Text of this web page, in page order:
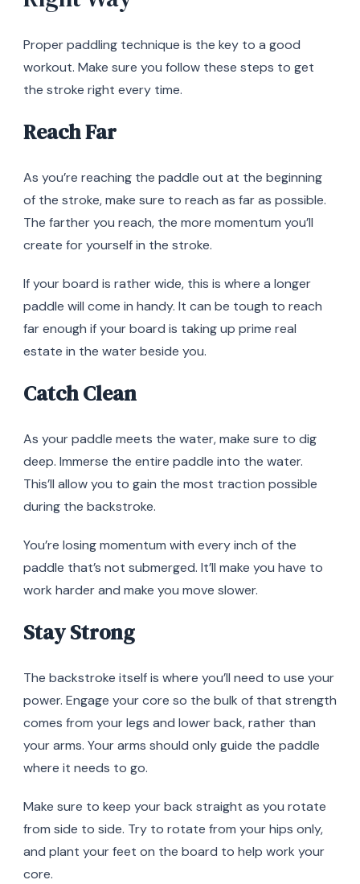
Proper paddling technique is the key to a good
workout. Make sure you follow these steps to get
the stroke right every time.
Reach Far
As you’re reaching the paddle out at the beginning
of the stroke, make sure to reach as far as possible.
The farther you reach, the more momentum you’ll
create for yourself in the stroke.
If your board is rather wide, this is where a longer
paddle will come in handy. It can be tough to reach
far enough if your board is taking up prime real
estate in the water beside you.
Catch Clean
As your paddle meets the water, make sure to dig
deep. Immerse the entire paddle into the water.
This’ll allow you to gain the most traction possible
during the backstroke.
You’re losing momentum with every inch of the
paddle that’s not submerged. It’ll make you have to
work harder and make you move slower.
Stay Strong
The backstroke itself is where you’ll need to use your
power. Engage your core so the bulk of that strength
comes from your legs and lower back, rather than
your arms. Your arms should only guide the paddle
where it needs to go.
Make sure to keep your back straight as you rotate
from side to side. Try to rotate from your hips only,
and plant your feet on the board to help work your
core.